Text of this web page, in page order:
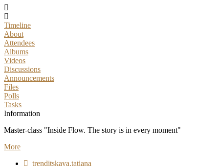
Timeline
About
Attendees
Albums
Videos
Discussions
Announcements
Files
Polls
Tasks
Information
Master-class "Inside Flow. The story is in every moment"
More
trenditskaya.tatiana